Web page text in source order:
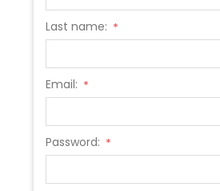
Last name: *
Email: *
Password: *